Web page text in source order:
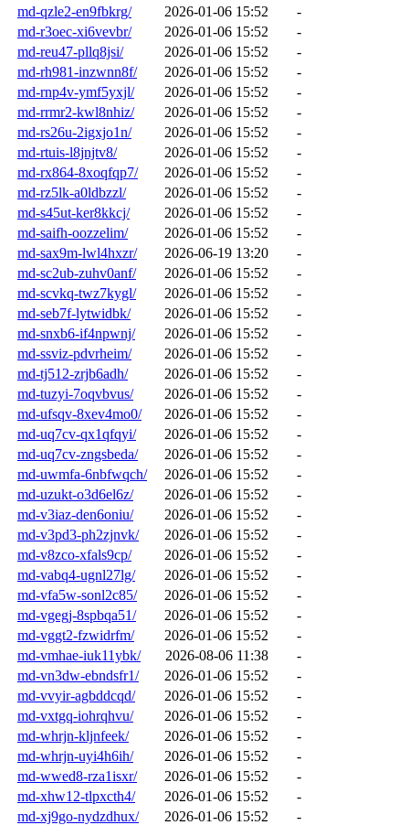
md-qzle2-en9fbkrg/
2026-01-06 15:52
-
md-r3oec-xi6vevbr/
2026-01-06 15:52
-
md-reu47-pllq8jsi/
2026-01-06 15:52
-
md-rh981-inzwnn8f/
2026-01-06 15:52
-
md-rnp4v-ymf5yxjl/
2026-01-06 15:52
-
md-rrmr2-kwl8nhiz/
2026-01-06 15:52
-
md-rs26u-2igxjo1n/
2026-01-06 15:52
-
md-rtuis-l8jnjtv8/
2026-01-06 15:52
-
md-rx864-8xoqfqp7/
2026-01-06 15:52
-
md-rz5lk-a0ldbzzl/
2026-01-06 15:52
-
md-s45ut-ker8kkcj/
2026-01-06 15:52
-
md-saifh-oozzelim/
2026-01-06 15:52
-
md-sax9m-lwl4hxzr/
2026-06-19 13:20
-
md-sc2ub-zuhv0anf/
2026-01-06 15:52
-
md-scvkq-twz7kygl/
2026-01-06 15:52
-
md-seb7f-lytwidbk/
2026-01-06 15:52
-
md-snxb6-if4npwnj/
2026-01-06 15:52
-
md-ssviz-pdvrheim/
2026-01-06 15:52
-
md-tj512-zrjb6adh/
2026-01-06 15:52
-
md-tuzyi-7oqvbvus/
2026-01-06 15:52
-
md-ufsqv-8xev4mo0/
2026-01-06 15:52
-
md-uq7cv-qx1qfqyi/
2026-01-06 15:52
-
md-uq7cv-zngsbeda/
2026-01-06 15:52
-
md-uwmfa-6nbfwqch/
2026-01-06 15:52
-
md-uzukt-o3d6el6z/
2026-01-06 15:52
-
md-v3iaz-den6oniu/
2026-01-06 15:52
-
md-v3pd3-ph2zjnvk/
2026-01-06 15:52
-
md-v8zco-xfals9cp/
2026-01-06 15:52
-
md-vabq4-ugnl27lg/
2026-01-06 15:52
-
md-vfa5w-sonl2c85/
2026-01-06 15:52
-
md-vgegj-8spbqa51/
2026-01-06 15:52
-
md-vggt2-fzwidrfm/
2026-01-06 15:52
-
md-vmhae-iuk11ybk/
2026-08-06 11:38
-
md-vn3dw-ebndsfr1/
2026-01-06 15:52
-
md-vvyir-agbddcqd/
2026-01-06 15:52
-
md-vxtgq-iohrqhvu/
2026-01-06 15:52
-
md-whrjn-kljnfeek/
2026-01-06 15:52
-
md-whrjn-uyi4h6ih/
2026-01-06 15:52
-
md-wwed8-rza1isxr/
2026-01-06 15:52
-
md-xhw12-tlpxcth4/
2026-01-06 15:52
-
md-xj9go-nydzdhux/
2026-01-06 15:52
-